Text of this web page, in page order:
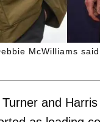
McWilliams
and